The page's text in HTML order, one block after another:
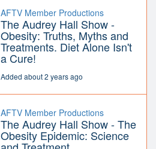
AFTV Member Productions
The Audrey Hall Show -
Obesity: Truths, Myths and
Treatments. Diet Alone Isn't
a Cure!
Added about 2 years ago
AFTV Member Productions
The Audrey Hall Show - The
Obesity Epidemic: Science